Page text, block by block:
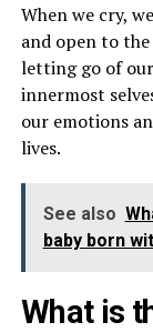
When we cry,
and open to
letting go of
innermost
our emotions
lives.
See also
baby born
What is